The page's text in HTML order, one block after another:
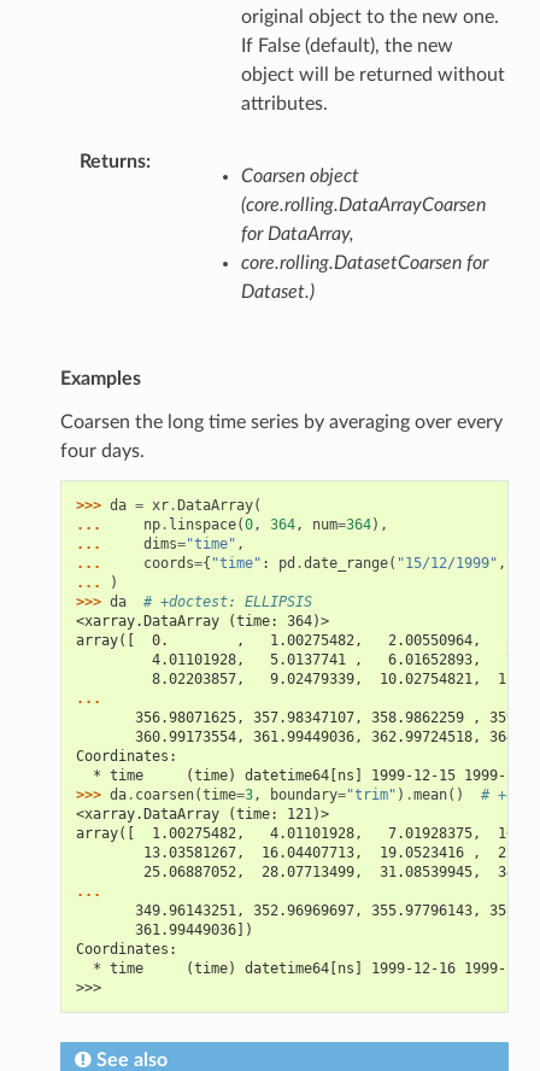
original object to the new one.
If False (default), the new
object will be returned without
attributes.
Returns
Coarsen object
(core.rolling.DataArrayCoarsen
for DataArray,
core.rolling.DatasetCoarsen for
Dataset.)
Examples
Coarsen the long time series by averaging over every
four days.
>>> da = xr. DataArray(
...
np. linspace(0, 364, num=364),
...
dims="time" ,
...
coords={ "time" : pd .date_range( "15/12/1999" ,
...
)
>>> da
# +doctest: ELLIPSIS
<xarray.DataArray (time: 364)>
array([  0.        ,   1.00275482,   2.00550964,
4.01101928,   5.0137741 ,   6.01652893,
8.02203857,   9.02479339,  10.02754821,
...
356.98071625, 357.98347107, 358.9862259 ,
360.99173554, 361.99449036, 362.99724518, 364.
Coordinates:
* time     (time) datetime64[ns] 1999-12-15 1999-12-
>>> da. coarsen(time=3, boundary="trim" ) .mean()
#
<xarray.DataArray (time: 121)>
array([  1.00275482,   4.01101928,   7.01928375,
13.03581267,  16.04407713,  19.0523416 ,
25.06887052,  28.07713499,  31.08539945,
...
349.96143251, 352.96969697, 355.97796143,
       361.99449036])
Coordinates:
* time     (time) datetime64[ns] 1999-12-16 1999-12-
>>>
See also